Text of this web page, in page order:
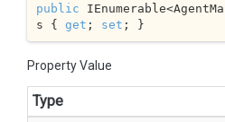
public
s { get ; set ; }
Property Value
Type